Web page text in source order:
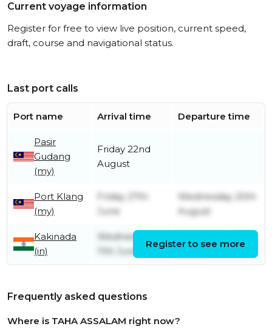
Current voyage information
Register for free to view live position, current speed,
draft, course and navigational status.
Last port calls
Port name Arrival time Departure time
Pasir
Gudang
(my)
Friday 22nd
August
Port Klang
(my)
Friday 27th
June
Wednesday 20th
August
Kakinada
(in)
Wednesday
11th June
June
Register to see more
Frequently asked questions
Where is TAHA ASSALAM right now?